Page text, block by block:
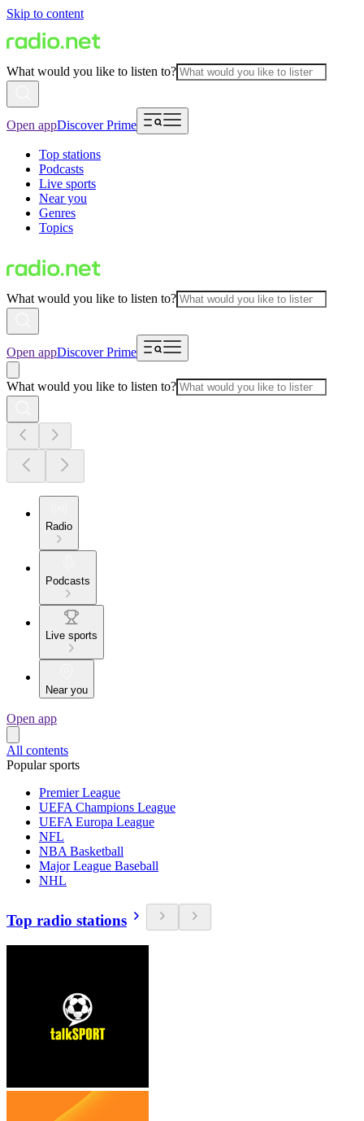
Skip to content
What would you like to listen to?
Open appDiscover Prime
Top stations
Podcasts
Live sports
Near you
Genres
Topics
What would you like to listen to?
Open appDiscover Prime
What would you like to listen to?
Radio
Podcasts
Live sports
Near you
Open app
All contents
Popular sports
Premier League
UEFA Champions League
UEFA Europa League
NFL
NBA Basketball
Major League Baseball
NHL
Top radio stations